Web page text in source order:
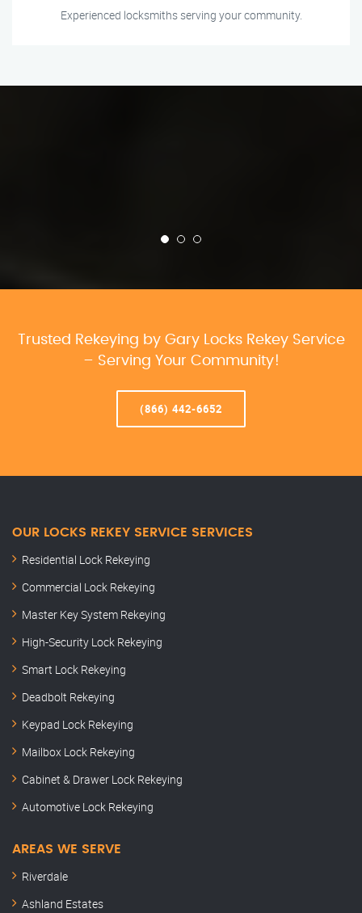
Experienced locksmiths serving your community.
Trusted Rekeying by Gary Locks Rekey Service
– Serving Your Community!
(866) 442-6652
OUR LOCKS REKEY SERVICE SERVICES
Residential Lock Rekeying
Commercial Lock Rekeying
Master Key System Rekeying
High-Security Lock Rekeying
Smart Lock Rekeying
Deadbolt Rekeying
Keypad Lock Rekeying
Mailbox Lock Rekeying
Cabinet & Drawer Lock Rekeying
Automotive Lock Rekeying
AREAS WE SERVE
Riverdale
Ashland Estates